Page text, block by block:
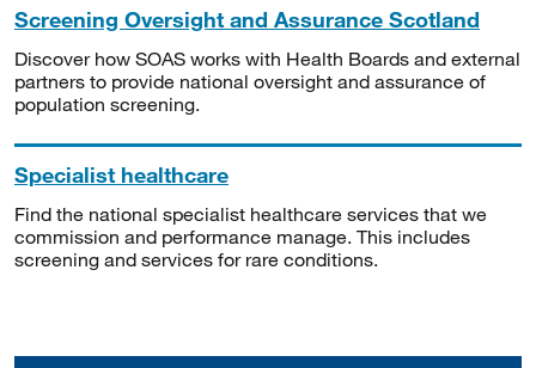
Screening Oversight and Assurance Scotland
Discover how SOAS works with Health Boards and external
partners to provide national oversight and assurance of
population screening.
Specialist healthcare
Find the national specialist healthcare services that we
commission and performance manage. This includes
screening and services for rare conditions.